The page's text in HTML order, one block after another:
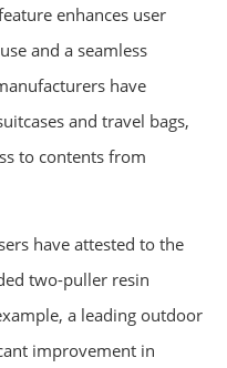
enhances user
and a seamless
have
and travel bags,
to contents from
have attested to the
two-puller resin
a leading outdoor
improvement in